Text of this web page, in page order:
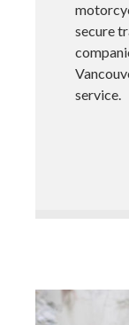
secure
service.